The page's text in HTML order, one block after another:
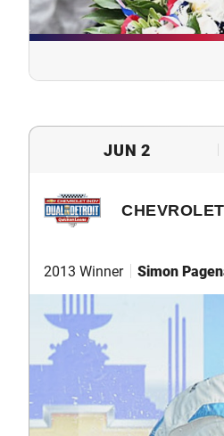
JUN 2
2013 Winner Simon